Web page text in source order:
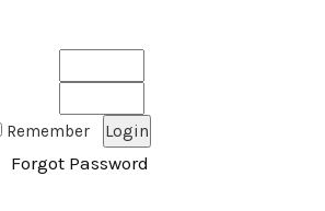
Remember
Forgot Password